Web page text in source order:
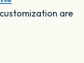
are